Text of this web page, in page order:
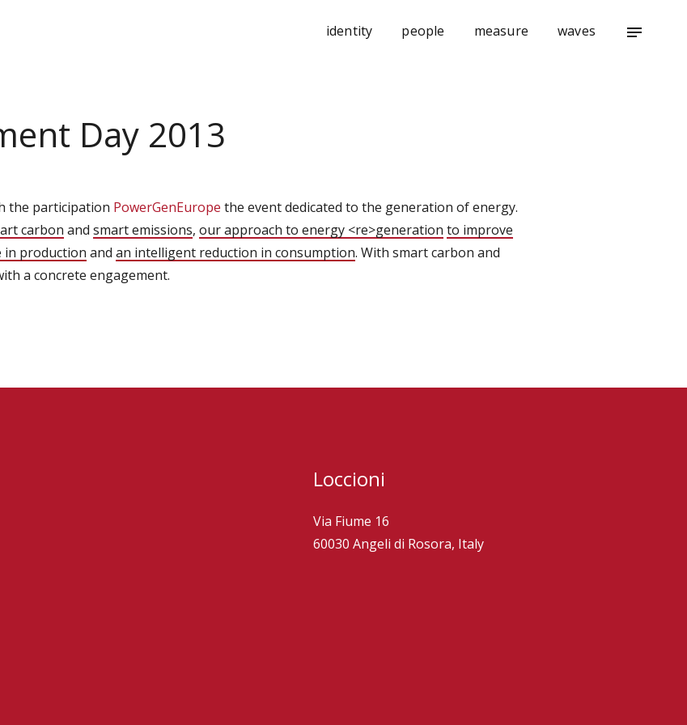
identity people measure waves notes
Day 2013
the participation PowerGenEurope the event dedicated to the generation of energy.
carbon and smart emissions, our approach to energy <re>generation to improve
in production and an intelligent reduction in consumption. With smart carbon and
a concrete engagement.
Loccioni
Via Fiume 16
60030 Angeli di Rosora, Italy